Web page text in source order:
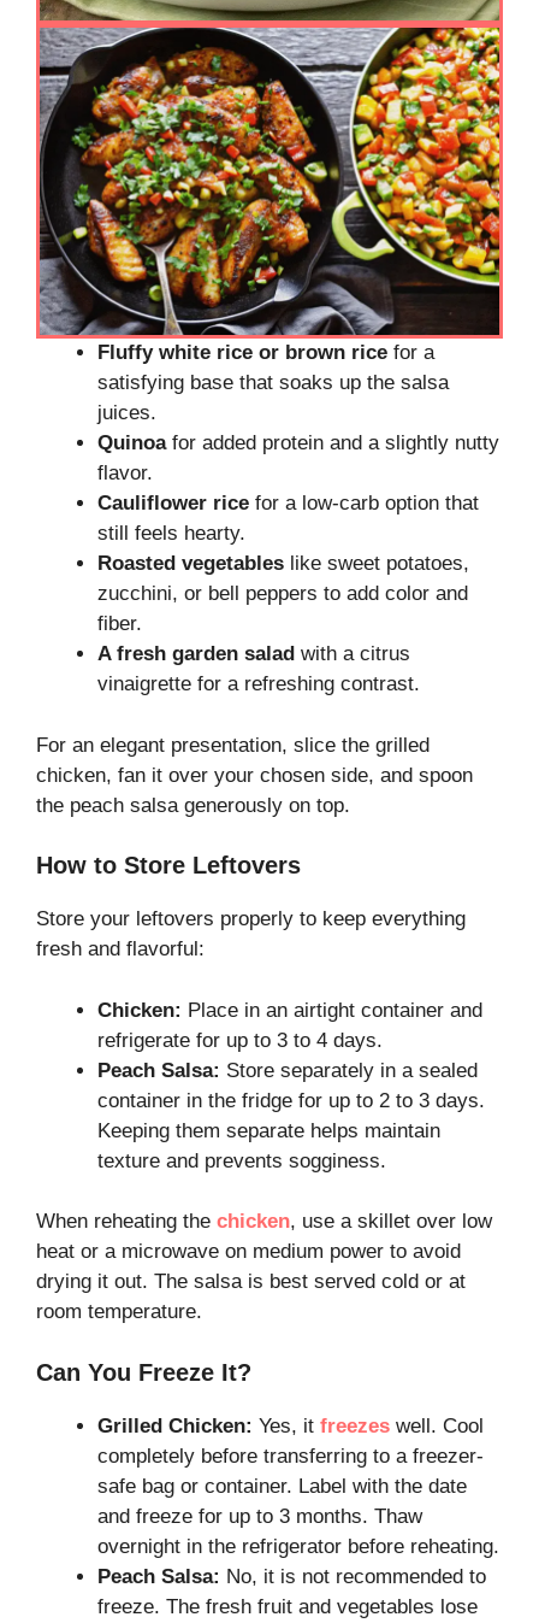
Fluffy white rice or brown rice for a
satisfying base that soaks up the salsa
juices.
Quinoafor added protein and a slightly nutty
flavor.
Cauliflower rice for a low-carb option that
still feels hearty.
Roasted vegetables like sweet potatoes,
zucchini, or bell peppers to add color and
fiber.
A fresh garden salad with a citrus
vinaigrette for a refreshing contrast.
For an elegant presentation, slice the grilled
chicken, fan it over your chosen side, and spoon
the peach salsa generously on top.
How to Store Leftovers
Store your leftovers properly to keep everything
fresh and flavorful:
Chicken: Place in an airtight container and
refrigerate for up to 3 to 4 days.
Peach Salsa: Store separately in a sealed
container in the fridge for up to 2 to 3 days.
Keeping them separate helps maintain
texture and prevents sogginess.
When reheating the chicken, use a skillet over low
heat or a microwave on medium power to avoid
drying it out. The salsa is best served cold or at
room temperature.
Can You Freeze It?
Grilled Chicken: Yes, it freezes well. Cool
completely before transferring to a freezer-
safe bag or container. Label with the date
and freeze for up to 3 months. Thaw
overnight in the refrigerator before reheating.
Peach Salsa: No, it is not recommended to
freeze. The fresh fruit and vegetables lose